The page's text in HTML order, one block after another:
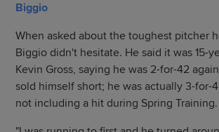
Biggio
When asked about the toughest pitcher
Biggio didn't hesitate. He said it was 15-
Kevin Gross, saying he was 2-for-42
sold himself short; he was actually 3-for-
not including a hit during Spring Training.